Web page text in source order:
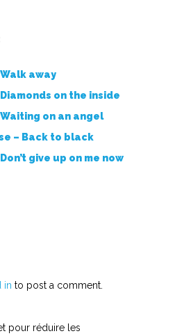
away
on the inside
on an angel
– Back to black
give up on me now
in to post a comment.
pour réduire les